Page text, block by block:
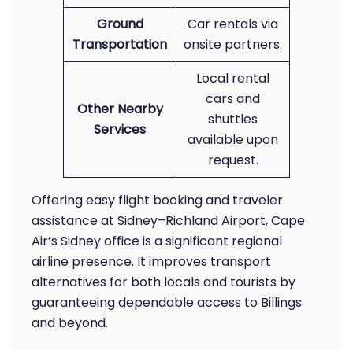
Ground
Transportation
Car rentals via
onsite partners.
Other Nearby
Services
Local rental
cars and
shuttles
available upon
request.
Offering easy flight booking and traveler
assistance at Sidney–Richland Airport, Cape
Air’s Sidney office is a significant regional
airline presence. It improves transport
alternatives for both locals and tourists by
guaranteeing dependable access to Billings
and beyond.